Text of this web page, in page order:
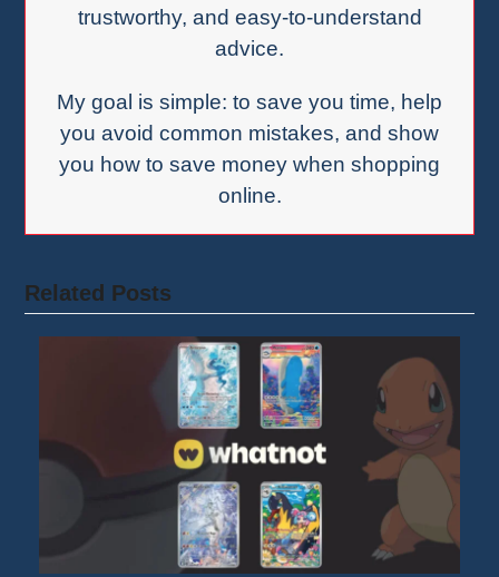
trustworthy, and easy-to-understand
advice.
My goal is simple: to save you time, help
you avoid common mistakes, and show
you how to save money when shopping
online.
Related Posts